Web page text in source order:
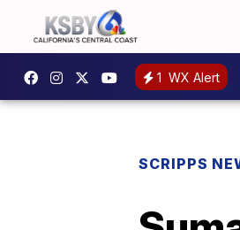
1 WX Alert
SCRIPPS